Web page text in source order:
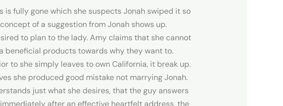
fully gone which she suspects Jonah swiped it so
of a suggestion from Jonah shows up.
to plan to the lady. Amy claims that she cannot
beneficial products towards why they want to.
to she simply leaves to own California, it break up.
she produced good mistake not marrying Jonah.
just what she desires, that the guy answers
after an effective heartfelt address, the